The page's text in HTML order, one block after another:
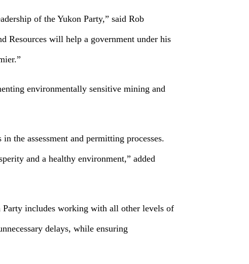
of the Yukon Party,” said Rob
Resources will help a government under his
environmentally sensitive mining and
the assessment and permitting processes.
and a healthy environment,” added
Party includes working with all other levels of
delays, while ensuring